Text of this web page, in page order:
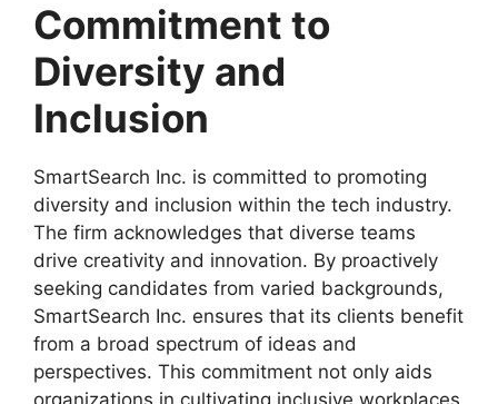
Commitment to
Diversity and
Inclusion
SmartSearch Inc. is committed to promoting
diversity and inclusion within the tech industry.
The firm acknowledges that diverse teams
drive creativity and innovation. By proactively
seeking candidates from varied backgrounds,
SmartSearch Inc. ensures that its clients benefit
from a broad spectrum of ideas and
perspectives. This commitment not only aids